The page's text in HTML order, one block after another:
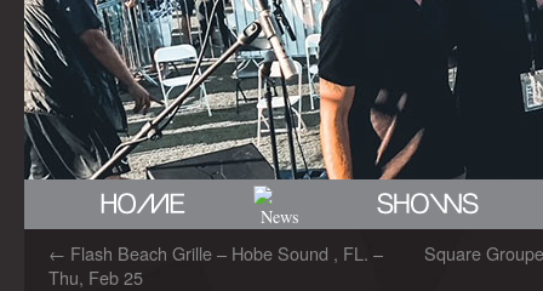
← Flash Beach Grille – Hobe Sound , FL. –
Thu, Feb 25
Square